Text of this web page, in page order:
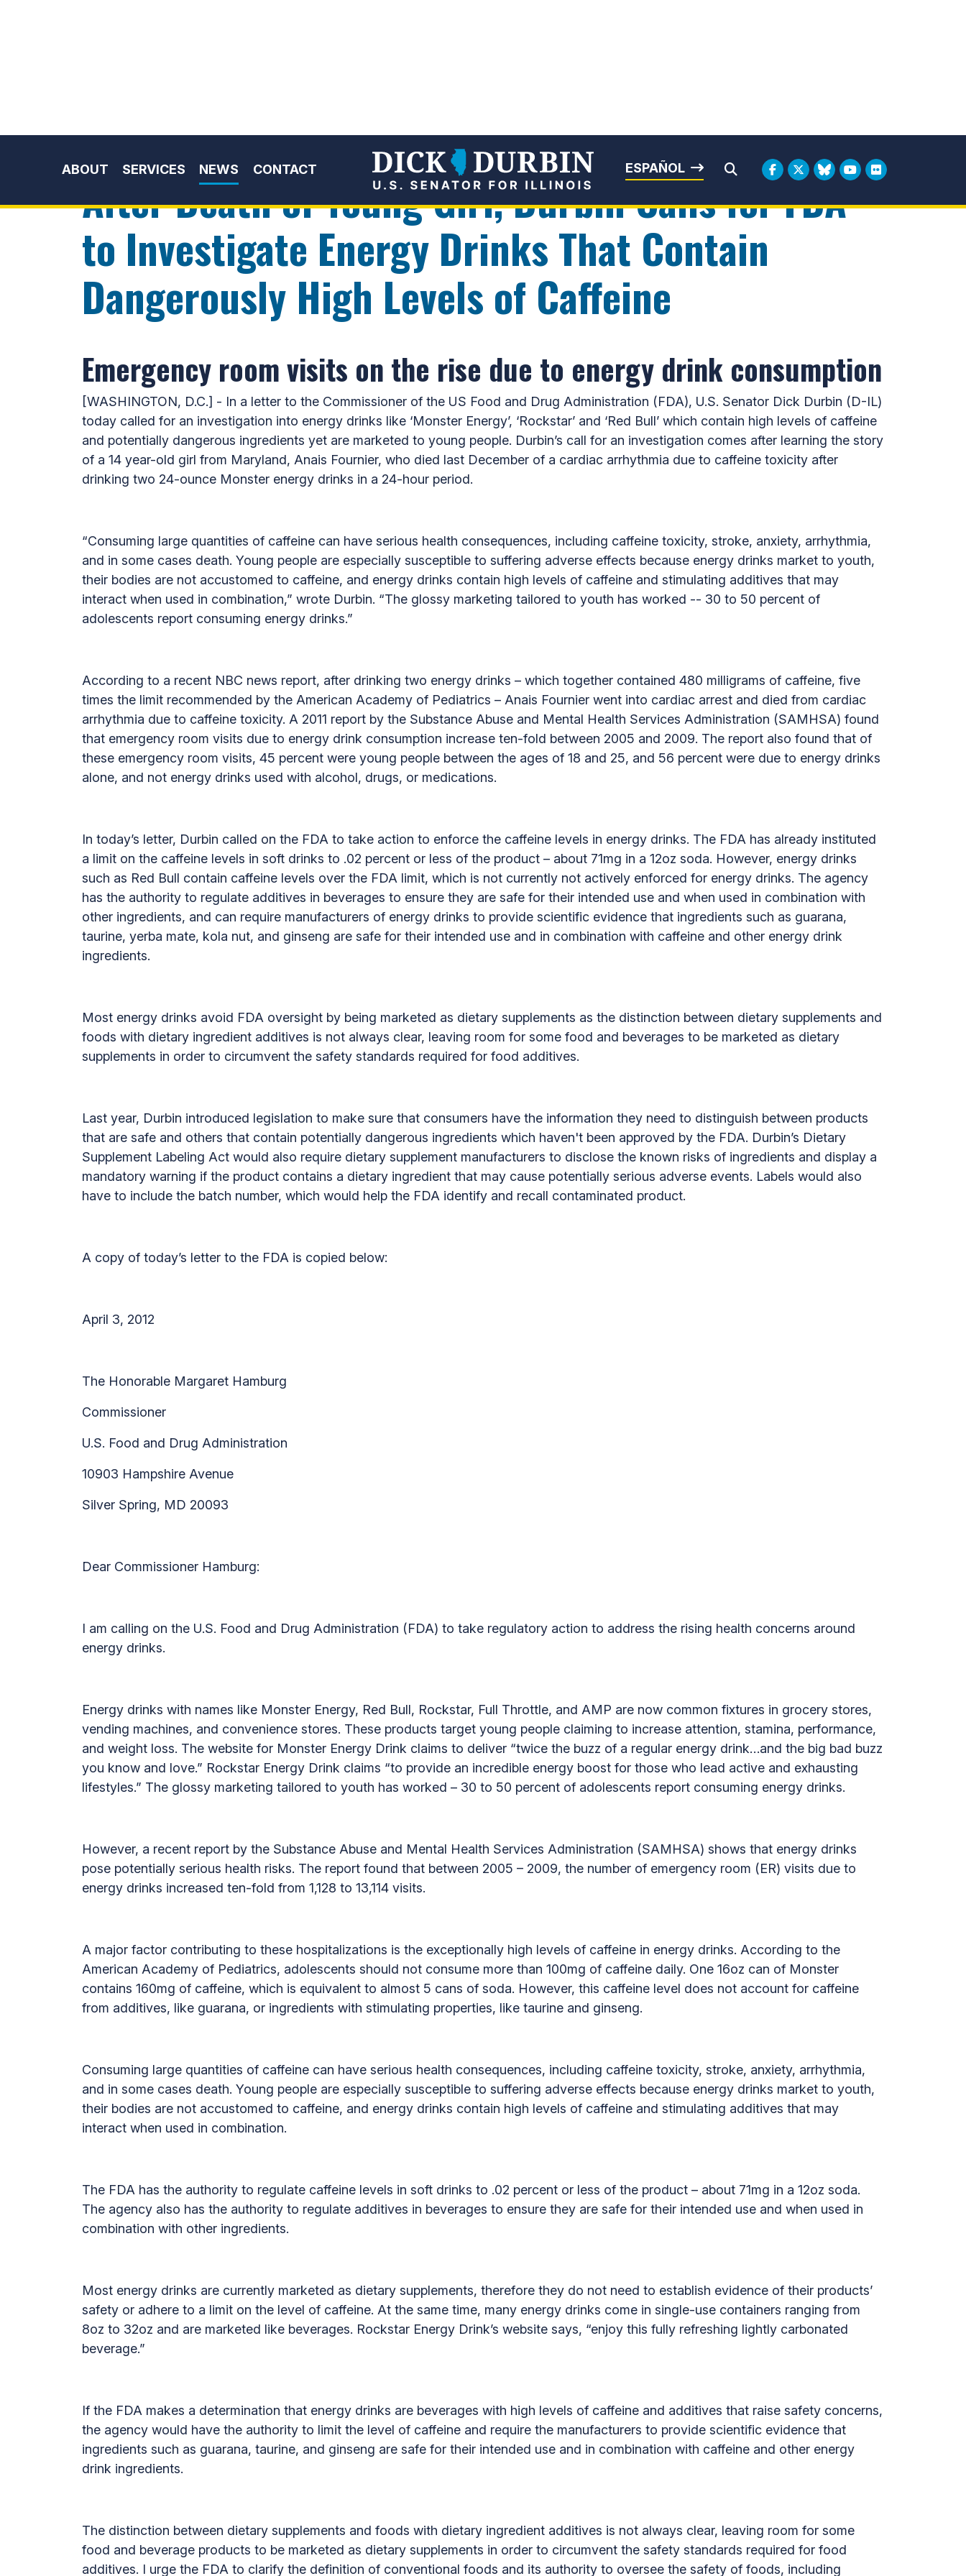
After Death of Young Girl, Durbin Calls for FDA
to Investigate Energy Drinks That Contain
Dangerously High Levels of Caffeine
Emergency room visits on the rise due to energy drink consumption
[WASHINGTON, D.C.] - In a letter to the Commissioner of the US Food and Drug Administration (FDA), U.S. Senator Dick Durbin (D-IL)
today called for an investigation into energy drinks like ‘Monster Energy’, ‘Rockstar’ and ‘Red Bull’ which contain high levels of caffeine
and potentially dangerous ingredients yet are marketed to young people. Durbin’s call for an investigation comes after learning the story
of a 14 year-old girl from Maryland, Anais Fournier, who died last December of a cardiac arrhythmia due to caffeine toxicity after
drinking two 24-ounce Monster energy drinks in a 24-hour period.
“Consuming large quantities of caffeine can have serious health consequences, including caffeine toxicity, stroke, anxiety, arrhythmia,
and in some cases death. Young people are especially susceptible to suffering adverse effects because energy drinks market to youth,
their bodies are not accustomed to caffeine, and energy drinks contain high levels of caffeine and stimulating additives that may
interact when used in combination,” wrote Durbin. “The glossy marketing tailored to youth has worked -- 30 to 50 percent of
adolescents report consuming energy drinks.”
According to a recent NBC news report, after drinking two energy drinks – which together contained 480 milligrams of caffeine, five
times the limit recommended by the American Academy of Pediatrics – Anais Fournier went into cardiac arrest and died from cardiac
arrhythmia due to caffeine toxicity. A 2011 report by the Substance Abuse and Mental Health Services Administration (SAMHSA) found
that emergency room visits due to energy drink consumption increase ten-fold between 2005 and 2009. The report also found that of
these emergency room visits, 45 percent were young people between the ages of 18 and 25, and 56 percent were due to energy drinks
alone, and not energy drinks used with alcohol, drugs, or medications.
In today’s letter, Durbin called on the FDA to take action to enforce the caffeine levels in energy drinks. The FDA has already instituted
a limit on the caffeine levels in soft drinks to .02 percent or less of the product – about 71mg in a 12oz soda. However, energy drinks
such as Red Bull contain caffeine levels over the FDA limit, which is not currently not actively enforced for energy drinks. The agency
has the authority to regulate additives in beverages to ensure they are safe for their intended use and when used in combination with
other ingredients, and can require manufacturers of energy drinks to provide scientific evidence that ingredients such as guarana,
taurine, yerba mate, kola nut, and ginseng are safe for their intended use and in combination with caffeine and other energy drink
ingredients.
Most energy drinks avoid FDA oversight by being marketed as dietary supplements as the distinction between dietary supplements and
foods with dietary ingredient additives is not always clear, leaving room for some food and beverages to be marketed as dietary
supplements in order to circumvent the safety standards required for food additives.
Last year, Durbin introduced legislation to make sure that consumers have the information they need to distinguish between products
that are safe and others that contain potentially dangerous ingredients which haven't been approved by the FDA. Durbin’s Dietary
Supplement Labeling Act would also require dietary supplement manufacturers to disclose the known risks of ingredients and display a
mandatory warning if the product contains a dietary ingredient that may cause potentially serious adverse events. Labels would also
have to include the batch number, which would help the FDA identify and recall contaminated product.
A copy of today’s letter to the FDA is copied below:
April 3, 2012
The Honorable Margaret Hamburg
Commissioner
U.S. Food and Drug Administration
10903 Hampshire Avenue
Silver Spring, MD 20093
Dear Commissioner Hamburg:
I am calling on the U.S. Food and Drug Administration (FDA) to take regulatory action to address the rising health concerns around
energy drinks.
Energy drinks with names like Monster Energy, Red Bull, Rockstar, Full Throttle, and AMP are now common fixtures in grocery stores,
vending machines, and convenience stores. These products target young people claiming to increase attention, stamina, performance,
and weight loss. The website for Monster Energy Drink claims to deliver “twice the buzz of a regular energy drink…and the big bad buzz
you know and love.” Rockstar Energy Drink claims “to provide an incredible energy boost for those who lead active and exhausting
lifestyles.” The glossy marketing tailored to youth has worked – 30 to 50 percent of adolescents report consuming energy drinks.
However, a recent report by the Substance Abuse and Mental Health Services Administration (SAMHSA) shows that energy drinks
pose potentially serious health risks. The report found that between 2005 – 2009, the number of emergency room (ER) visits due to
energy drinks increased ten-fold from 1,128 to 13,114 visits.
A major factor contributing to these hospitalizations is the exceptionally high levels of caffeine in energy drinks. According to the
American Academy of Pediatrics, adolescents should not consume more than 100mg of caffeine daily. One 16oz can of Monster
contains 160mg of caffeine, which is equivalent to almost 5 cans of soda. However, this caffeine level does not account for caffeine
from additives, like guarana, or ingredients with stimulating properties, like taurine and ginseng.
Consuming large quantities of caffeine can have serious health consequences, including caffeine toxicity, stroke, anxiety, arrhythmia,
and in some cases death. Young people are especially susceptible to suffering adverse effects because energy drinks market to youth,
their bodies are not accustomed to caffeine, and energy drinks contain high levels of caffeine and stimulating additives that may
interact when used in combination.
The FDA has the authority to regulate caffeine levels in soft drinks to .02 percent or less of the product – about 71mg in a 12oz soda.
The agency also has the authority to regulate additives in beverages to ensure they are safe for their intended use and when used in
combination with other ingredients.
Most energy drinks are currently marketed as dietary supplements, therefore they do not need to establish evidence of their products’
safety or adhere to a limit on the level of caffeine. At the same time, many energy drinks come in single-use containers ranging from
8oz to 32oz and are marketed like beverages. Rockstar Energy Drink’s website says, “enjoy this fully refreshing lightly carbonated
beverage.”
If the FDA makes a determination that energy drinks are beverages with high levels of caffeine and additives that raise safety concerns,
the agency would have the authority to limit the level of caffeine and require the manufacturers to provide scientific evidence that
ingredients such as guarana, taurine, and ginseng are safe for their intended use and in combination with caffeine and other energy
drink ingredients.
The distinction between dietary supplements and foods with dietary ingredient additives is not always clear, leaving room for some
food and beverage products to be marketed as dietary supplements in order to circumvent the safety standards required for food
additives. I urge the FDA to clarify the definition of conventional foods and its authority to oversee the safety of foods, including